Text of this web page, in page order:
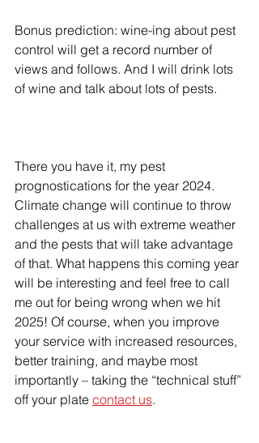
Bonus prediction: wine-ing about pest
control will get a record number of
views and follows. And I will drink lots
of wine and talk about lots of pests.
There you have it, my pest
prognostications for the year 2024.
Climate change will continue to throw
challenges at us with extreme weather
and the pests that will take advantage
of that. What happens this coming year
will be interesting and feel free to call
me out for being wrong when we hit
2025! Of course, when you improve
your service with increased resources,
better training, and maybe most
importantly – taking the “technical stuff”
off your plate contact us.